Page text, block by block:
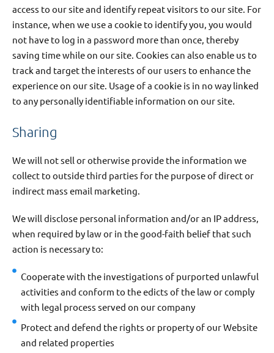
access to our site and identify repeat visitors to our site. For
instance, when we use a cookie to identify you, you would
not have to log in a password more than once, thereby
saving time while on our site. Cookies can also enable us to
track and target the interests of our users to enhance the
experience on our site. Usage of a cookie is in no way linked
to any personally identifiable information on our site.
Sharing
We will not sell or otherwise provide the information we
collect to outside third parties for the purpose of direct or
indirect mass email marketing.
We will disclose personal information and/or an IP address,
when required by law or in the good-faith belief that such
action is necessary to:
Cooperate with the investigations of purported unlawful
activities and conform to the edicts of the law or comply
with legal process served on our company
Protect and defend the rights or property of our Website
and related properties